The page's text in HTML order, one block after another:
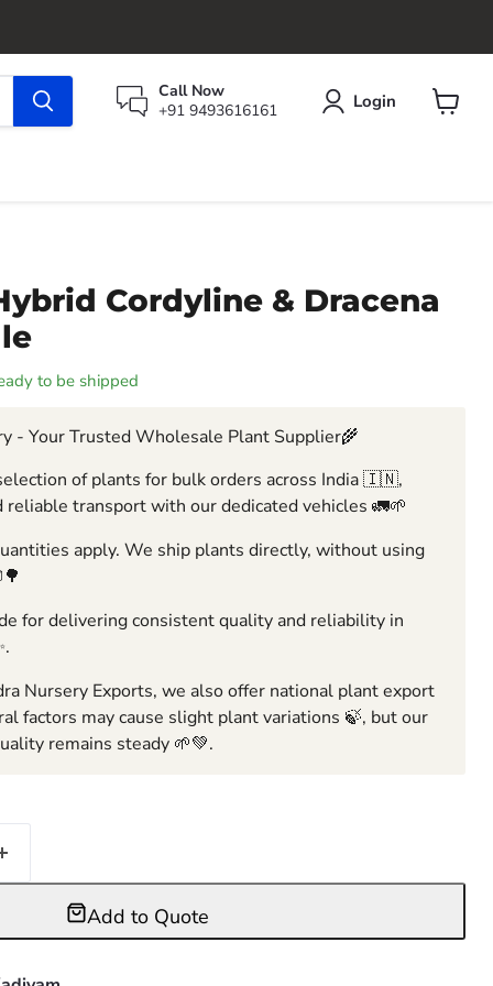
Call Now
+91 9493616161
Login
Cordyline & Dracena
to be shipped
- Your Trusted Wholesale Plant Supplier🌾
of plants for bulk orders across India 🇮🇳,
reliable transport with our dedicated vehicles 🚛🌱
apply. We ship plants directly, without using
for delivering consistent quality and reliability in
Nursery Exports, we also offer national plant export
factors may cause slight plant variations 🍃, but our
remains steady 🌱💚.
Add to Quote